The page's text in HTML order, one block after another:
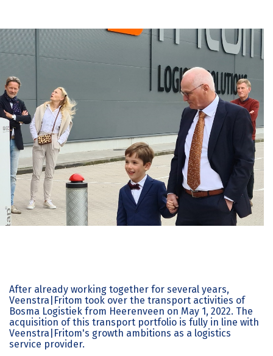
After already working together for several years,
Veenstra|Fritom took over the transport activities of
Bosma Logistiek from Heerenveen on May 1, 2022. The
acquisition of this transport portfolio is fully in line with
Veenstra|Fritom's growth ambitions as a logistics
service provider.